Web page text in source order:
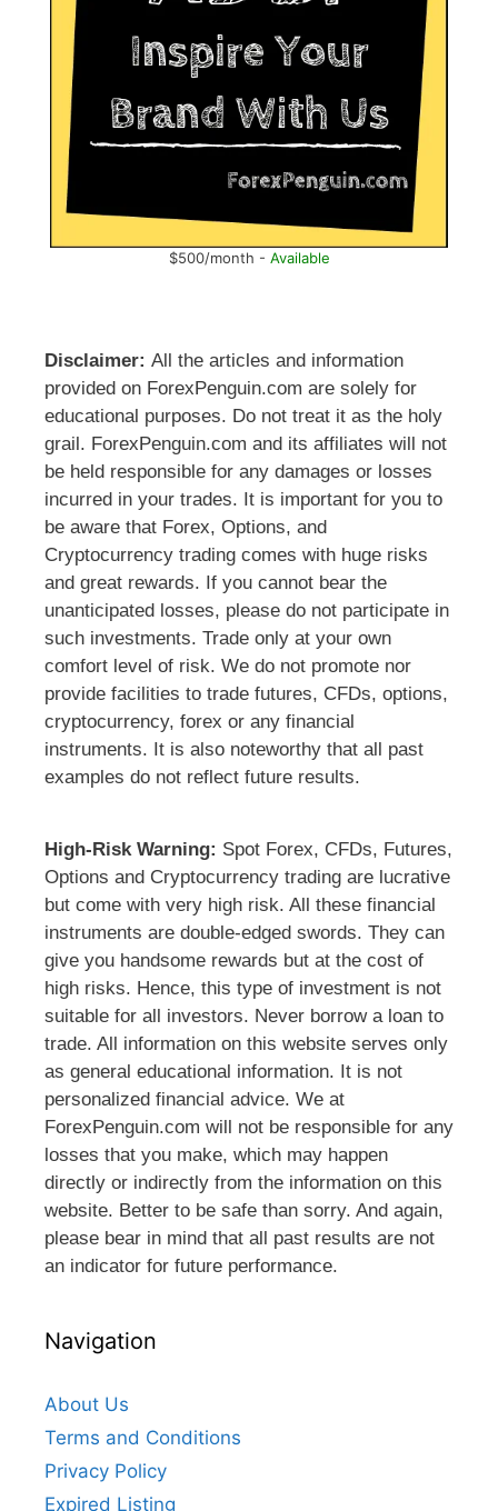
$500/month - Available
Disclaimer: All the articles and information
provided on ForexPenguin.com are solely for
educational purposes. Do not treat it as the holy
grail. ForexPenguin.com and its affiliates will not
be held responsible for any damages or losses
incurred in your trades. It is important for you to
be aware that Forex, Options, and
Cryptocurrency trading comes with huge risks
and great rewards. If you cannot bear the
unanticipated losses, please do not participate in
such investments. Trade only at your own
comfort level of risk. We do not promote nor
provide facilities to trade futures, CFDs, options,
cryptocurrency, forex or any financial
instruments. It is also noteworthy that all past
examples do not reflect future results.
High-Risk Warning: Spot Forex, CFDs, Futures,
Options and Cryptocurrency trading are lucrative
but come with very high risk. All these financial
instruments are double-edged swords. They can
give you handsome rewards but at the cost of
high risks. Hence, this type of investment is not
suitable for all investors. Never borrow a loan to
trade. All information on this website serves only
as general educational information. It is not
personalized financial advice. We at
ForexPenguin.com will not be responsible for any
losses that you make, which may happen
directly or indirectly from the information on this
website. Better to be safe than sorry. And again,
please bear in mind that all past results are not
an indicator for future performance.
Navigation
About Us
Terms and Conditions
Privacy Policy
Expired Listing